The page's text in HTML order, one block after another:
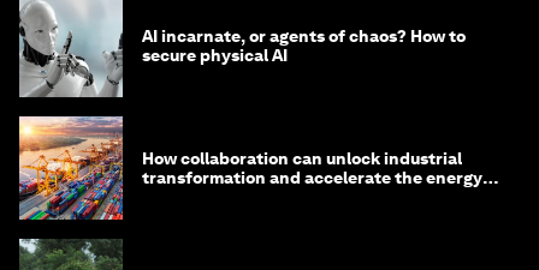
AI incarnate, or agents of chaos? How to
secure physical AI
How collaboration can unlock industrial
transformation and accelerate the energy